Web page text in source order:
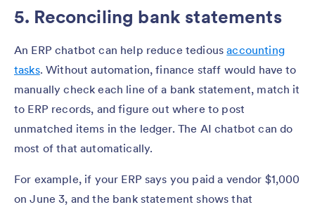
5. Reconciling bank statements
An ERP chatbot can help reduce tediousaccounting
tasks. Without automation, finance staff would have to
manually check each line of a bank statement, match it
to ERP records, and figure out where to post
unmatched items in the ledger. The AI chatbot can do
most of that automatically.
For example, if your ERP says you paid a vendor $1,000
on June 3, and the bank statement shows that